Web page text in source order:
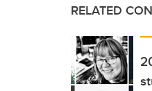
RELATED